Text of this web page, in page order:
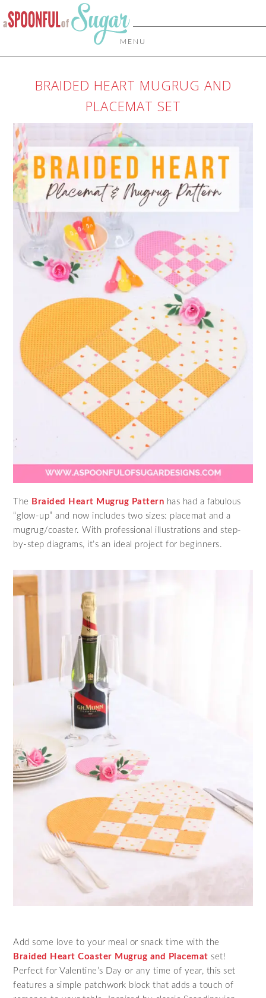
MENU
BRAIDED HEART MUGRUG AND
PLACEMAT SET
The Braided Heart Mugrug Pattern has had a fabulous
“glow-up” and now includes two sizes: placemat and a
mugrug/coaster. With professional illustrations and step-
by-step diagrams, it’s an ideal project for beginners.
Add some love to your meal or snack time with the
Braided Heart Coaster Mugrug and Placemat set!
Perfect for Valentine’s Day or any time of year, this set
features a simple patchwork block that adds a touch of